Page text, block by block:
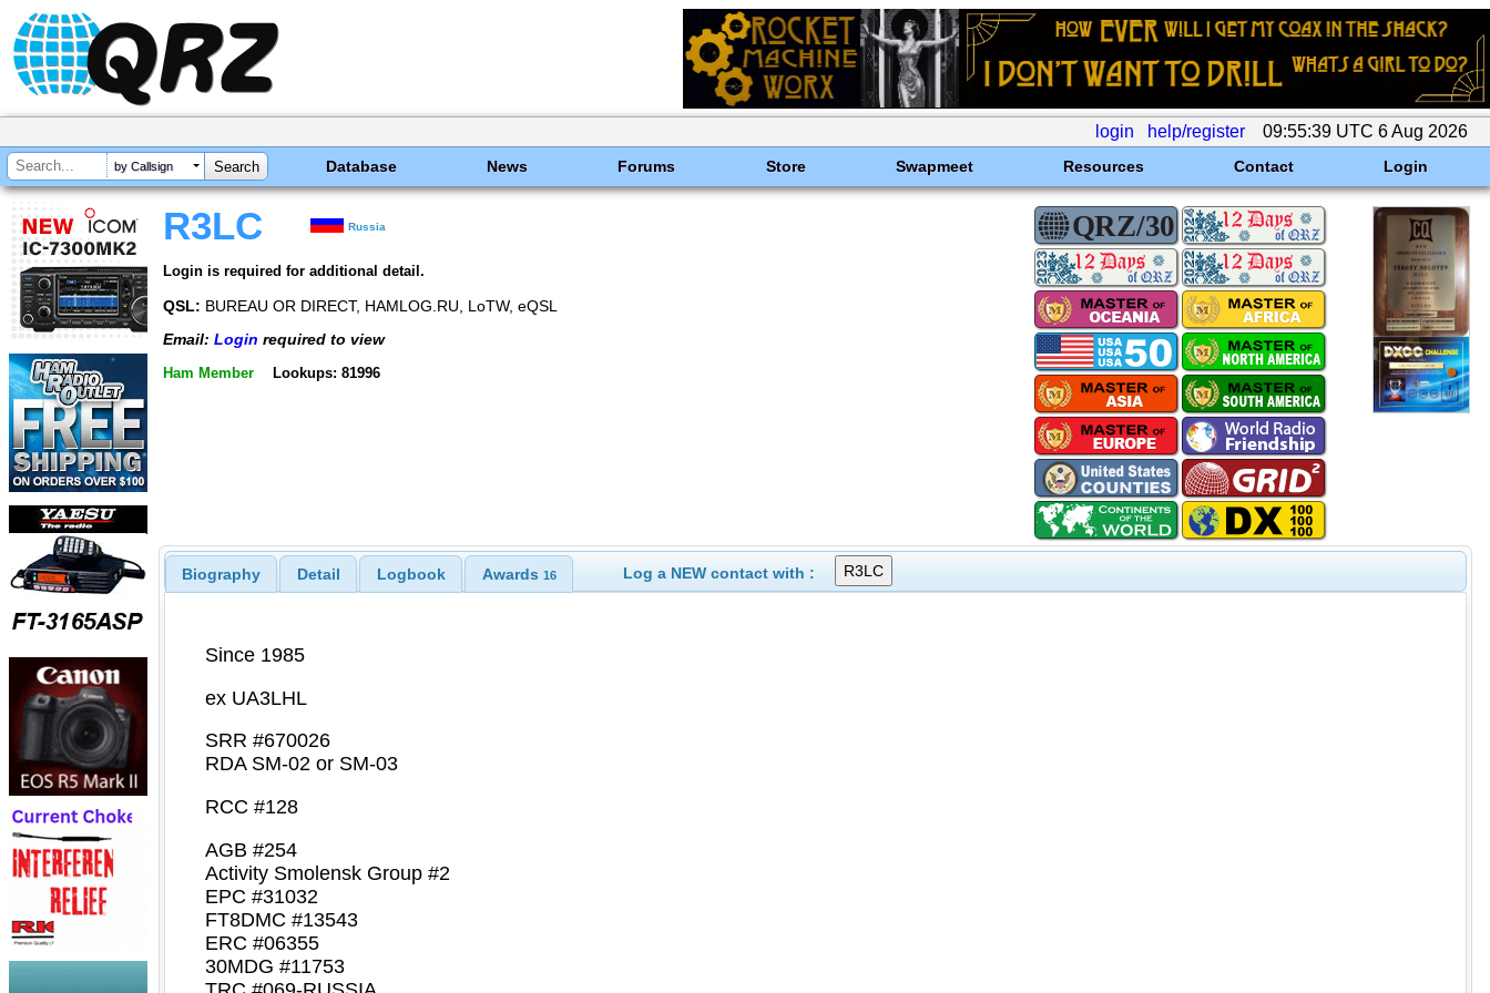
login help/register 09:55:39 UTC 6 Aug 2026
by Callsign Database News Forums Store Swapmeet Resources Contact Login
R3LC Russia
Login is required for additional detail.
QSL: BUREAU OR DIRECT, HAMLOG.RU, LoTW, eQSL
Email: Login required to view
Ham Member Lookups: 81996
Biography Detail Logbook Awards 16 Log a NEW contact with :